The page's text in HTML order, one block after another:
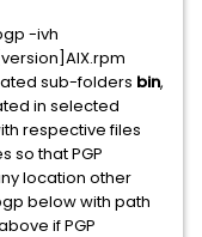
-ivh
sub-folders bin,
in selected
respective files
so that PGP
location other
below with path
if PGP